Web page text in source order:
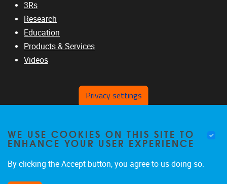
3Rs
Research
Education
Products & Services
Videos
www.vub.ac.be
www.b-liver.org
www.ic-3rs.org
Privacy settings
WE USE COOKIES ON THIS SITE TO
ENHANCE YOUR USER EXPERIENCE
By clicking the Accept button, you agree to us doing so.